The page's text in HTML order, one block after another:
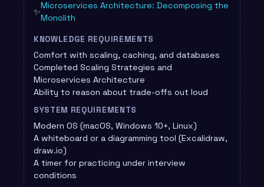
✨
Microservices Architecture: Decomposing the
Monolith
KNOWLEDGE REQUIREMENTS
Comfort with scaling, caching, and databases
Completed Scaling Strategies and
Microservices Architecture
Ability to reason about trade-offs out loud
SYSTEM REQUIREMENTS
Modern OS (macOS, Windows 10+, Linux)
A whiteboard or a diagramming tool (Excalidraw,
draw.io)
A timer for practicing under interview
conditions